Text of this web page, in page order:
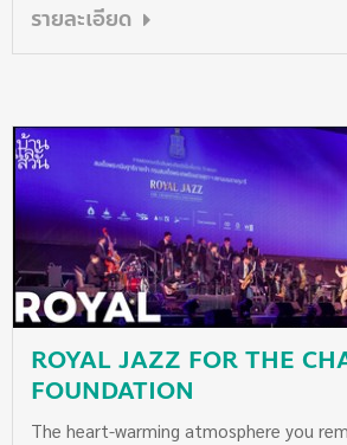
receipt to qualify for the 15% or 20%
items. Please check eligible titles with
รายละเอียด
ROYAL JAZZ FOR THE
FOUNDATION
The heart-warming atmosphere you